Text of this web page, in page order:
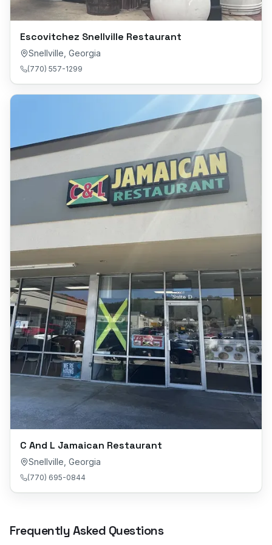
Escovitchez Snellville Restaurant
Snellville Georgia
(770) 557-1299
C And L Jamaican Restaurant
Snellville Georgia
(770) 695-0844
Frequently Asked Questions